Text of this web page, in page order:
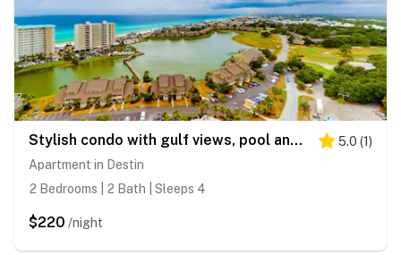
Stylish condo with gulf views, pool and gym! 5.0 (1)
Apartment in Destin
2 Bedrooms | 2 Bath | Sleeps 4
$220 /night